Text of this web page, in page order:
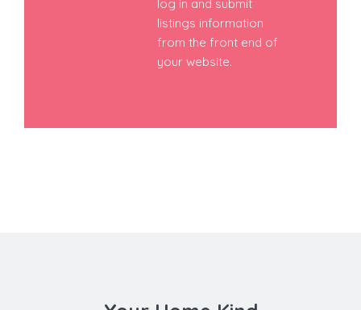
log in and submit
listings information
from the front end of
your website.